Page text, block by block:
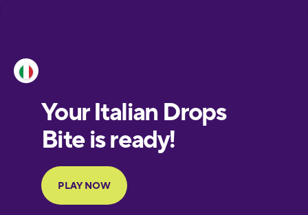
European
Portuguese
Finnish